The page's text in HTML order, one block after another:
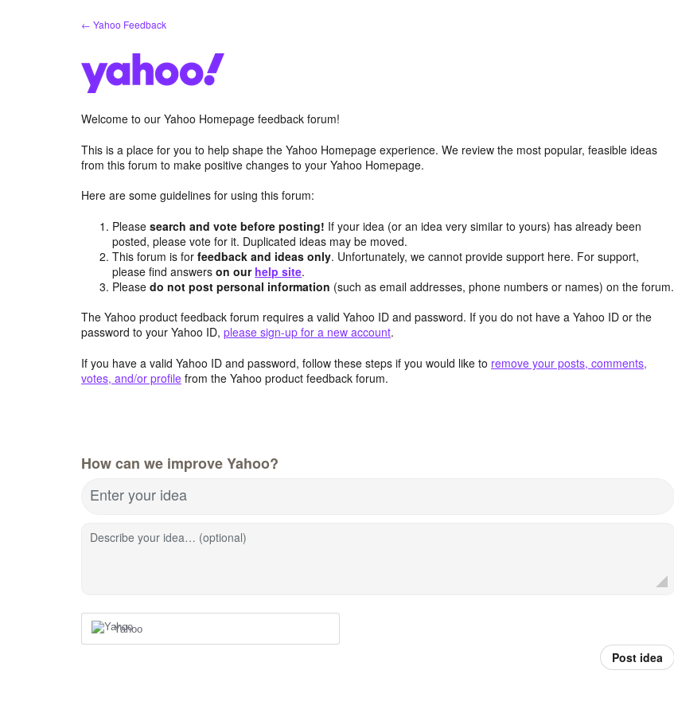
← Yahoo Feedback
Welcome to our Yahoo Homepage feedback forum!
This is a place for you to help shape the Yahoo Homepage experience. We review the most popular, feasible ideas
from this forum to make positive changes to your Yahoo Homepage.
Here are some guidelines for using this forum:
Pleasesearch and vote before posting! If your idea (or an idea very similar to yours) has already been
posted, please vote for it. Duplicated ideas may be moved.
This forum is forfeedback and ideas only. Unfortunately, we cannot provide support here. For support,
please find answerson our help site.
Pleasedo not post personal information (such as email addresses, phone numbers or names) on the forum.
The Yahoo product feedback forum requires a valid Yahoo ID and password. If you do not have a Yahoo ID or the
password to your Yahoo ID, please sign-up for a new account.
If you have a valid Yahoo ID and password, follow these steps if you would like to remove your posts, comments,
votes, and/or profile from the Yahoo product feedback forum.
How can we improve Yahoo?
Enter your idea
Describe your idea… (optional)
Yahoo
Post idea